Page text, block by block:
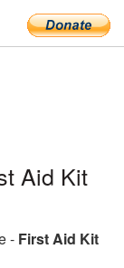
Aid Kit
- First Aid Kit